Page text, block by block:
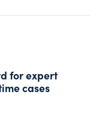
for expert
cases